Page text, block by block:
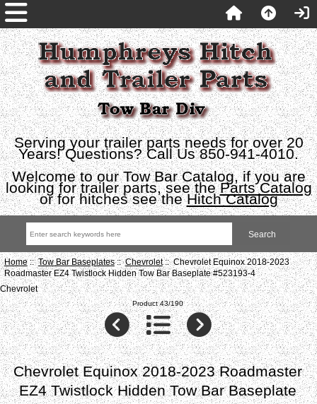
Serving your trailer parts needs for over 20
Years! Questions? Call Us 850-941-4010.
Welcome to our Tow Bar Catalog, if you are
looking for trailer parts, see theParts Catalog
or for hitches see theHitch Catalog
Home::Tow Bar Baseplates::Chevrolet:: Chevrolet Equinox 2018-2023
Roadmaster EZ4 Twistlock Hidden Tow Bar Baseplate #523193-4
Chevrolet
Product 43/190
Chevrolet Equinox 2018-2023 Roadmaster
EZ4 Twistlock Hidden Tow Bar Baseplate